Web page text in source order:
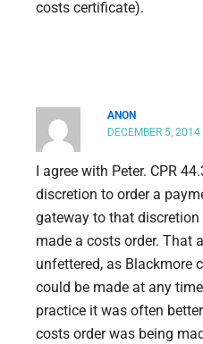
costs certificate).
ANON
DECEMBER 5,
I agree with Peter. CPR
discretion to order a
gateway to that
made a costs order. That
unfettered, as Blackmore
could be made at any
practice it was often
costs order was being